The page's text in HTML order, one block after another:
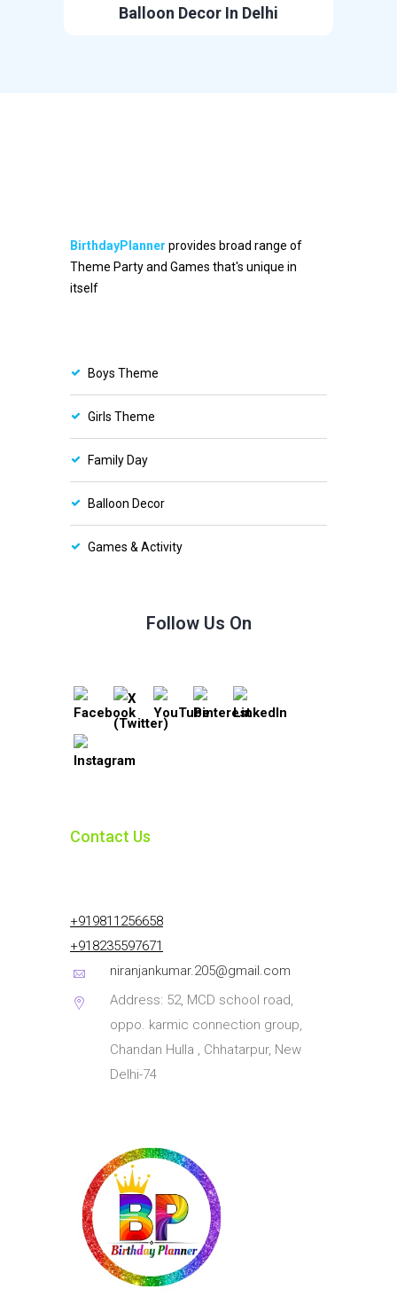
Balloon Decor In Delhi
BirthdayPlanner provides broad range of
Theme Party and Games that's unique in
itself
Boys Theme
Girls Theme
Family Day
Balloon Decor
Games & Activity
Follow Us On
Contact Us
+919811256658
+918235597671
niranjankumar.205@gmail.com
Address: 52, MCD school road,
oppo. karmic connection group,
Chandan Hulla , Chhatarpur, New
Delhi-74